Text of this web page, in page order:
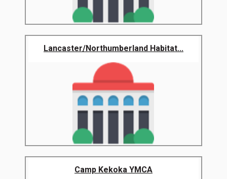
Lancaster/Northumberland Habitat...
Camp Kekoka YMCA